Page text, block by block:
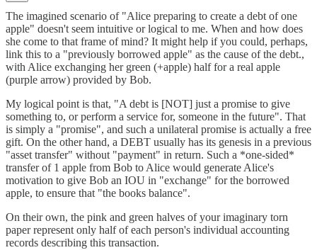
The imagined scenario of "Alice preparing to create a debt of one
apple" doesn't seem intuitive or logical to me. When and how does
she come to that frame of mind? It might help if you could, perhaps,
link this to a "previously borrowed apple" as the cause of the debt.,
with Alice exchanging her green (+apple) half for a real apple
(purple arrow) provided by Bob.
My logical point is that, "A debt is [NOT] just a promise to give
something to, or perform a service for, someone in the future". That
is simply a "promise", and such a unilateral promise is actually a free
gift. On the other hand, a DEBT usually has its genesis in a previous
"asset transfer" without "payment" in return. Such a *one-sided*
transfer of 1 apple from Bob to Alice would generate Alice's
motivation to give Bob an IOU in "exchange" for the borrowed
apple, to ensure that "the books balance".
On their own, the pink and green halves of your imaginary torn
paper represent only half of each person's individual accounting
records describing this transaction.